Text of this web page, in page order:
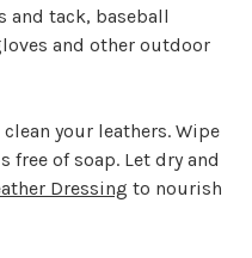
and tack, baseball
and other outdoor
your leathers. Wipe
free of soap. Let dry and
Dressing to nourish